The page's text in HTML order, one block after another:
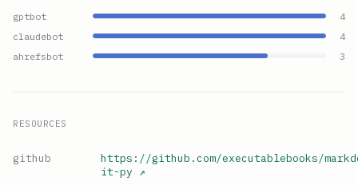
gptbot
4
claudebot
4
ahrefsbot
3
RESOURCES
github
https://github.com/executablebooks/
it-py ↗